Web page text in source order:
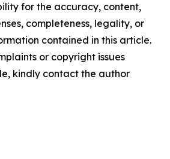
for the accuracy, content,
completeness, legality, or
contained in this article.
or copyright issues
kindly contact the author